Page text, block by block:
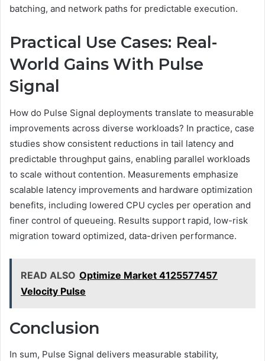
batching, and network paths for predictable execution.
Practical Use Cases: Real-
World Gains With Pulse
Signal
How do Pulse Signal deployments translate to measurable
improvements across diverse workloads? In practice, case
studies show consistent reductions in tail latency and
predictable throughput gains, enabling parallel workloads
to scale without contention. Measurements emphasize
scalable latency improvements and hardware optimization
benefits, including lowered CPU cycles per operation and
finer control of queueing. Results support rapid, low-risk
migration toward optimized, data-driven performance.
READ ALSO Optimize Market 4125577457
Velocity Pulse
Conclusion
In sum, Pulse Signal delivers measurable stability,